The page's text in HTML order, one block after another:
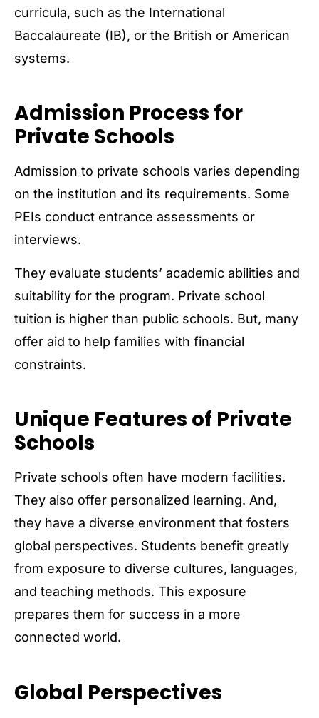
curricula, such as the International
Baccalaureate (IB), or the British or American
systems.
Admission Process for
Private Schools
Admission to private schools varies depending
on the institution and its requirements. Some
PEIs conduct entrance assessments or
interviews.
They evaluate students’ academic abilities and
suitability for the program. Private school
tuition is higher than public schools. But, many
offer aid to help families with financial
constraints.
Unique Features of Private
Schools
Private schools often have modern facilities.
They also offer personalized learning. And,
they have a diverse environment that fosters
global perspectives. Students benefit greatly
from exposure to diverse cultures, languages,
and teaching methods. This exposure
prepares them for success in a more
connected world.
Global Perspectives